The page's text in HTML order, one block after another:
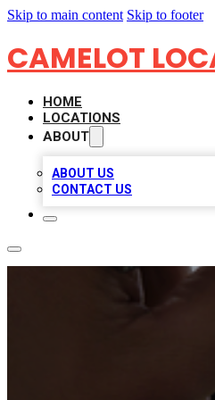
Skip to main content Skip to footer
CAMELOT
HOME
LOCATIONS
ABOUT
ABOUT US
CONTACT US